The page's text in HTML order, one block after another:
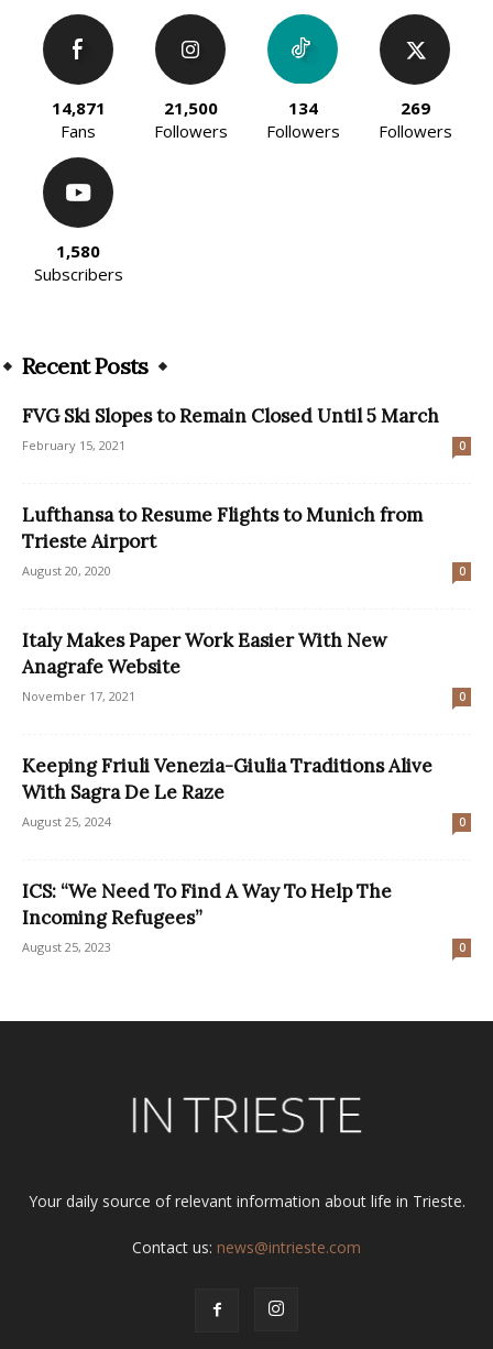
14,871
Fans
21,500
Followers
134
Followers
269
Followers
1,580
Subscribers
Recent Posts
FVG Ski Slopes to Remain Closed Until 5 March
February 15, 2021 0
Lufthansa to Resume Flights to Munich from
Trieste Airport
August 20, 2020 0
Italy Makes Paper Work Easier With New
Anagrafe Website
November 17, 2021 0
Keeping Friuli Venezia-Giulia Traditions Alive
With Sagra De Le Raze
August 25, 2024 0
ICS: “We Need To Find A Way To Help The
Incoming Refugees”
August 25, 2023 0
Your daily source of relevant information about life in Trieste.
Contact us: news@intrieste.com